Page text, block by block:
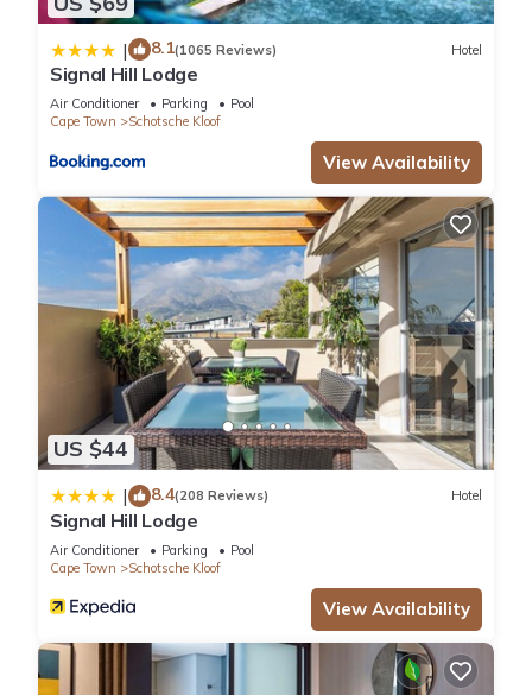
| 8.1(1065 Reviews) Hotel
Signal Hill Lodge
Air Conditioner Parking
Pool
Cape Town
Schotsche Kloof
View Availability
US $44
| 8.4(208 Reviews) Hotel
Signal Hill Lodge
Air Conditioner Parking
Pool
Cape Town
Schotsche Kloof
View Availability